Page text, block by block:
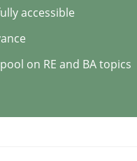
accessible
on RE and BA topics